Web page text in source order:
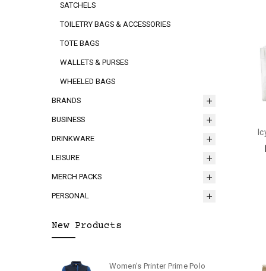
SATCHELS
TOILETRY BAGS & ACCESSORIES
TOTE BAGS
WALLETS & PURSES
WHEELED BAGS
BRANDS
BUSINESS
DRINKWARE
LEISURE
MERCH PACKS
PERSONAL
New Products
Women's Printer Prime Polo